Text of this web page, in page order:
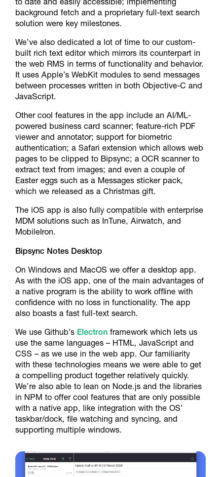
background fetch and a proprietary full-text search
solution were key milestones.
We’ve also dedicated a lot of time to our custom-
built rich text editor which mirrors its counterpart in
the web RMS in terms of functionality and behavior.
It uses Apple’s WebKit modules to send messages
between processes written in both Objective-C and
JavaScript.
Other cool features in the app include an AI/ML-
powered business card scanner; feature-rich PDF
viewer and annotator; support for biometric
authentication; a Safari extension which allows web
pages to be clipped to Bipsync; a OCR scanner to
extract text from images; and even a couple of
Easter eggs such as a Messages sticker pack,
which we released as a Christmas gift.
The iOS app is also fully compatible with enterprise
MDM solutions such as InTune, Airwatch, and
MobileIron.
Bipsync Notes Desktop
On Windows and MacOS we offer a desktop app.
As with the iOS app, one of the main advantages of
a native program is the ability to work offline with
confidence with no loss in functionality. The app
also boasts a fast full-text search.
We use Github’s Electronframework which lets us
use the same languages – HTML, JavaScript and
CSS – as we use in the web app. Our familiarity
with these technologies means we were able to get
a compelling product together relatively quickly.
We’re also able to lean on Node.js and the libraries
in NPM to offer cool features that are only possible
with a native app, like integration with the OS’
taskbar/dock, file watching and syncing, and
supporting multiple windows.